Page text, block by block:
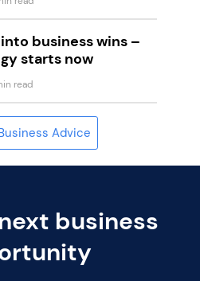
business wins –
starts now
read
Advice
business